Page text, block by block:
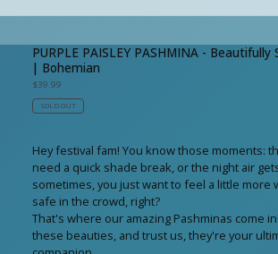
PURPLE PAISLEY PASHMINA -
| Bohemian
$39.99
SOLD OUT
Hey festival fam! You know those moments:
need a quick shade break, or the night air
sometimes, you just want to feel a little more
safe in the crowd, right?
That's where our amazing Pashminas come
these beauties, and trust us, they're your